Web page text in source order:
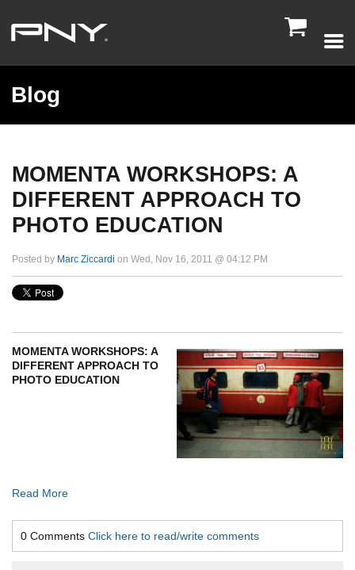

Blog
MOMENTA WORKSHOPS: A
DIFFERENT APPROACH TO
PHOTO EDUCATION
Posted by Marc Ziccardi on Wed, Nov 16, 2011 @ 04:12 PM
MOMENTA WORKSHOPS: A
DIFFERENT APPROACH TO
PHOTO EDUCATION
Read More
0 Comments Click here to read/write comments